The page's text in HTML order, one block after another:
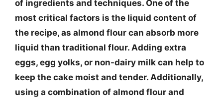
of ingredients and techniques. One of the
most critical factors is the liquid content of
the recipe, as almond flour can absorb more
liquid than traditional flour. Adding extra
eggs, egg yolks, or non-dairy milk can help to
keep the cake moist and tender. Additionally,
using a combination of almond flour and